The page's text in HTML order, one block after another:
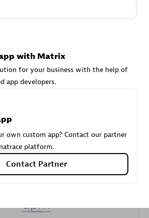
with Matrix
for your business with the help of
app developers.
own custom app? Contact our partner
platform.
Contact Partner